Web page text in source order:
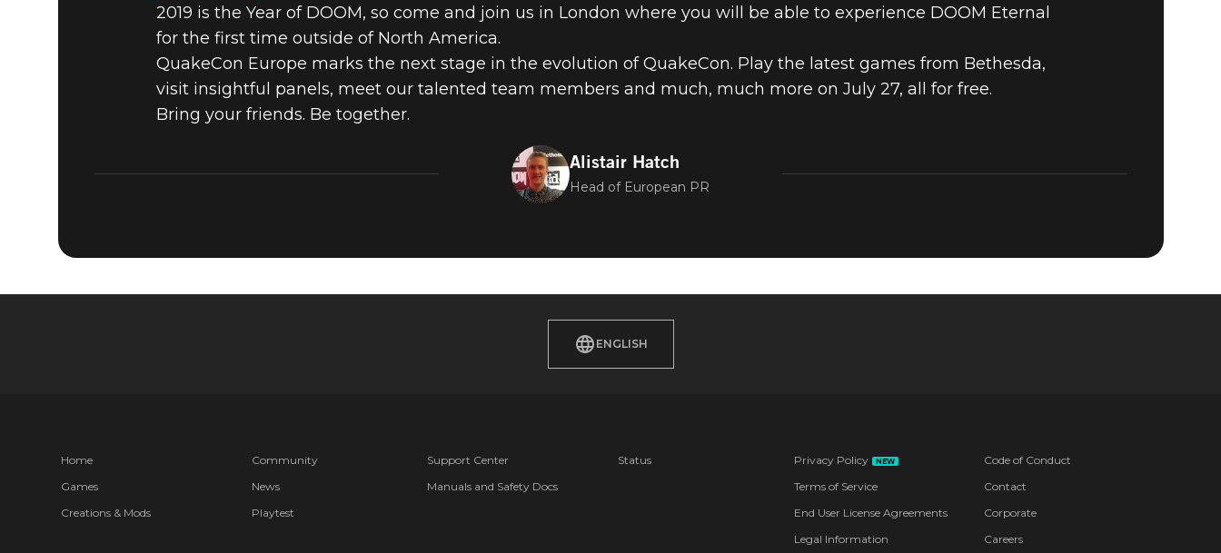
DOOM® Eternal May 23, 2019
QUAKECON EUROPE TICKETS NOW
AVAILABLE
2019 is the Year of DOOM, so come and join us in London where you will be able to experience DOOM Eternal
for the first time outside of North America.
QuakeCon Europe marks the next stage in the evolution of QuakeCon. Play the latest games from Bethesda,
visit insightful panels, meet our talented team members and much, much more on July 27, all for free.
Bring your friends. Be together.
Alistair Hatch
Head of European PR
ENGLISH
Home
Games
Creations & Mods
Community
News
Playtest
Support Center
Manuals and Safety Docs
Status Privacy Policy NEW
Terms of Service
End User License Agreements
Legal Information
Code of Conduct
Contact
Corporate
Careers